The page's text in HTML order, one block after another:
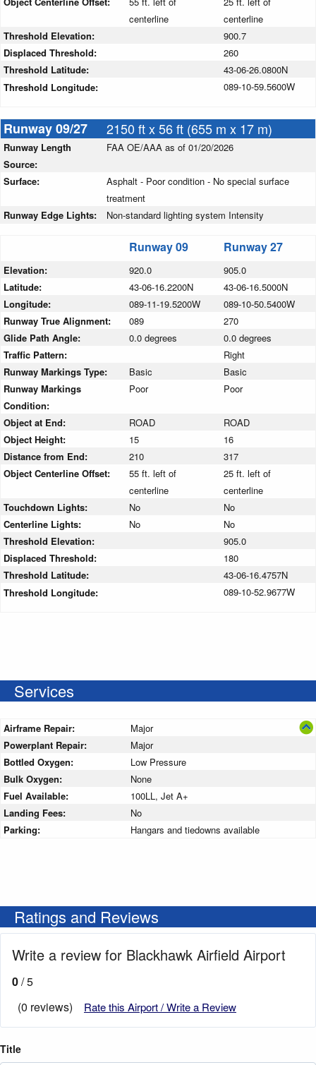
centerline
centerline
Threshold Elevation:
900.7
Displaced Threshold:
260
Threshold Latitude:
43-06-26.0800N
Threshold Longitude:
089-10-59.5600W
Runway 09/27 2150 ft x 56 ft (655 m x 17 m)
Runway Length
Source:
FAA OE/AAA as of 01/20/2026
Surface:
Asphalt - Poor condition - No special surface
treatment
Runway Edge Lights:
Non-standard lighting system Intensity
Runway 09 Runway 27
Elevation: 920.0
905.0
Latitude:
43-06-16.2200N
43-06-16.5000N
Longitude:
089-11-19.5200W
089-10-50.5400W
Runway True Alignment:
089
270
Glide Path Angle:
0.0 degrees
0.0 degrees
Traffic Pattern:
Right
Runway Markings Type:
Basic
Basic
Runway Markings
Condition:
Poor Poor
Object at End: ROAD
ROAD
Object Height:
15
16
Distance from End:
210
317
Object Centerline Offset:
55 ft. left of
centerline
25 ft. left of
centerline
Touchdown Lights:
No
No
Centerline Lights:
No
No
Threshold Elevation:
905.0
Displaced Threshold:
180
Threshold Latitude:
43-06-16.4757N
Threshold Longitude:
089-10-52.9677W
Services
Airframe Repair:
Major
Powerplant Repair:
Major
Bottled Oxygen:
Low Pressure
Bulk Oxygen:
None
Fuel Available:
100LL, Jet A+
Landing Fees:
No
Parking:
Hangars and tiedowns available
Ratings and Reviews
Write a review for Blackhawk Airfield Airport
0/ 5
(0 reviews)
Rate this Airport / Write a Review
Title